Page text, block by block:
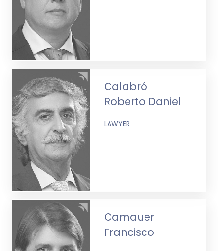
Calabró
Roberto Daniel
LAWYER
Camauer
Francisco